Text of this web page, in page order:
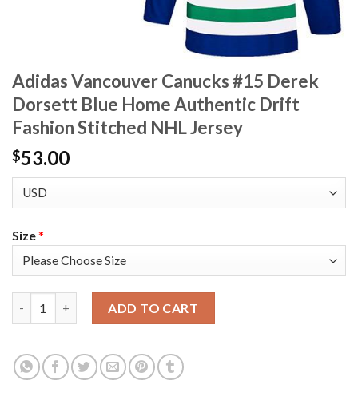
Adidas Vancouver Canucks #15 Derek
Dorsett Blue Home Authentic Drift
Fashion Stitched NHL Jersey
$53.00
Size*
ADD TO CART